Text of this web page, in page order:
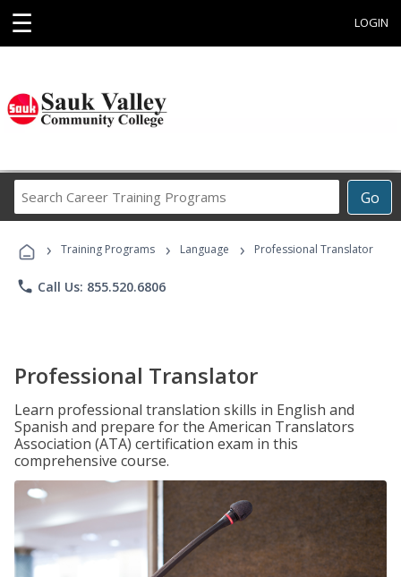
☰ LOGIN
Go
Career
Programs
› Training Programs › Language › Professional Translator
phone Call Us: 855.520.6806
Professional Translator
Learn professional translation skills in English and
Spanish and prepare for the American Translators
Association (ATA) certification exam in this
comprehensive course.